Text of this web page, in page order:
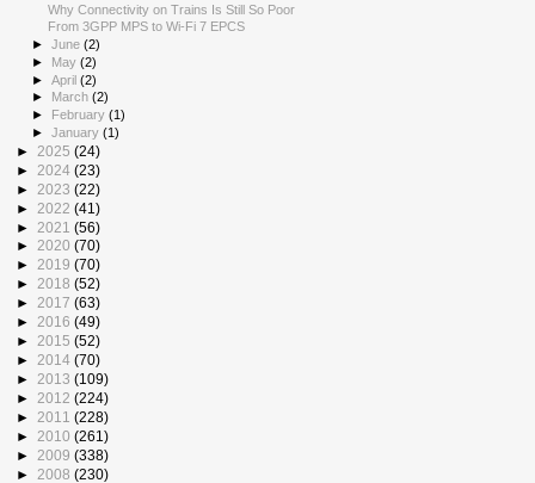
Why Connectivity on Trains Is Still So Poor
From 3GPP MPS to Wi-Fi 7 EPCS
►June(2)
► May(2)
►April(2)
►
March(2)
► February(1)
►January(1)
► 2025 (24)
► 2024 (23)
► 2023 (22)
► 2022 (41)
► 2021 (56)
► 2020 (70)
► 2019 (70)
► 2018 (52)
► 2017 (63)
► 2016 (49)
► 2015 (52)
► 2014 (70)
► 2013 (109)
► 2012 (224)
► 2011 (228)
► 2010 (261)
► 2009 (338)
► 2008 (230)